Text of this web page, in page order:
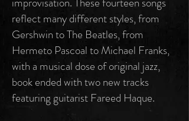
reflect many different styles, from
Gershwin to The Beatles, from
Hermeto Pascoal to Michael Franks,
with a musical dose of original jazz,
book ended with two new tracks
featuring guitarist Fareed Haque.